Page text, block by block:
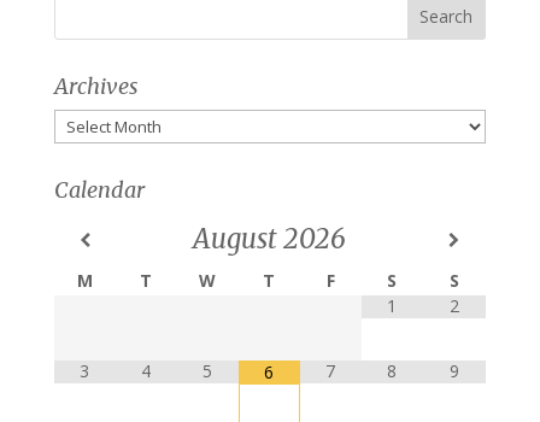
Archives
Archives
Calendar
August2026
M T W T F S
S
1
2
3 4 5 6 7 8 9